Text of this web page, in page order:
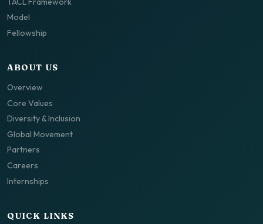
Model
Fellowship
ABOUT US
Overview
Core Values
Diversity & Inclusion
Global Movement
Partners
Careers
Internships
QUICK LINKS